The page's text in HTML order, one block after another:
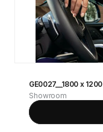
GE0027__1800 x 1200
Showroom